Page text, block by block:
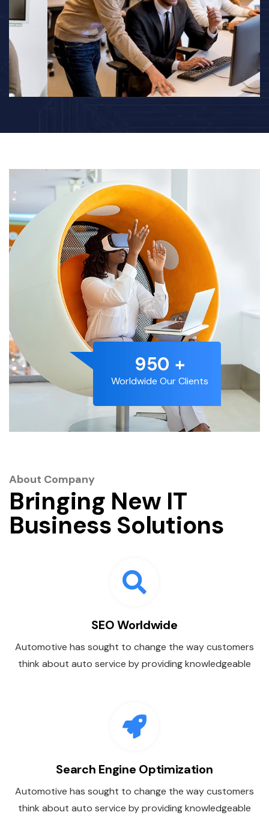
1192 +
Worldwide Our Clients
About Company
Bringing New IT
Business Solutions
SEO Worldwide
Automotive has sought to change the way customers
think about auto service by providing knowledgeable
Search Engine Optimization
Automotive has sought to change the way customers
think about auto service by providing knowledgeable